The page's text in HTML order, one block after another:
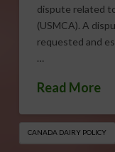
dispute related
(USMCA). A
requested and
…
Read More
CANADA DAIRY POLICY